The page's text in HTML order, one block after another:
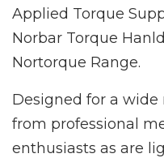
Applied Torque
Norbar Torque
Nortorque Range.
Designed for a
from professional
enthusiasts as are